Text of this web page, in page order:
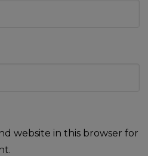
website in this browser for